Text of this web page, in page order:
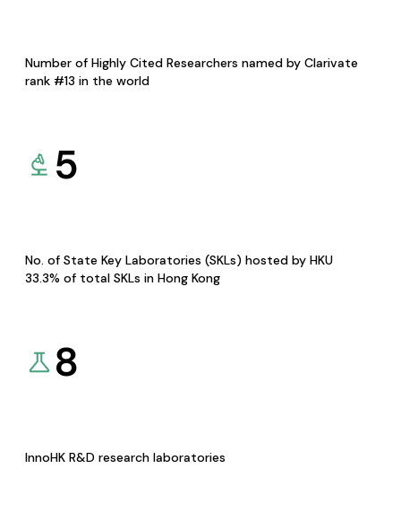
Number of Highly Cited Researchers named by Clarivate
rank #13 in the world
5
No. of State Key Laboratories (SKLs) hosted by HKU
33.3% of total SKLs in Hong Kong
8
InnoHK R&D research laboratories